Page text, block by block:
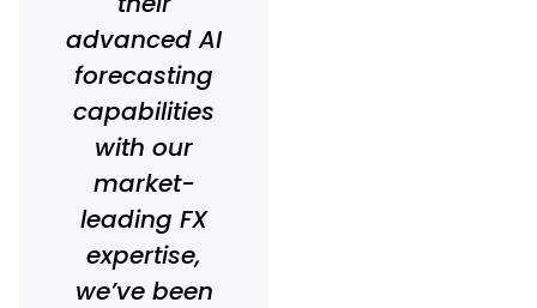
advanced AI
forecasting
capabilities
with our
market-
leading FX
expertise,
we’ve been